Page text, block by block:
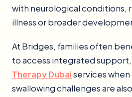
with neurological conditions,
illness or broader
At Bridges, families often
to access integrated
Therapy Dubaiservices
swallowing challenges are